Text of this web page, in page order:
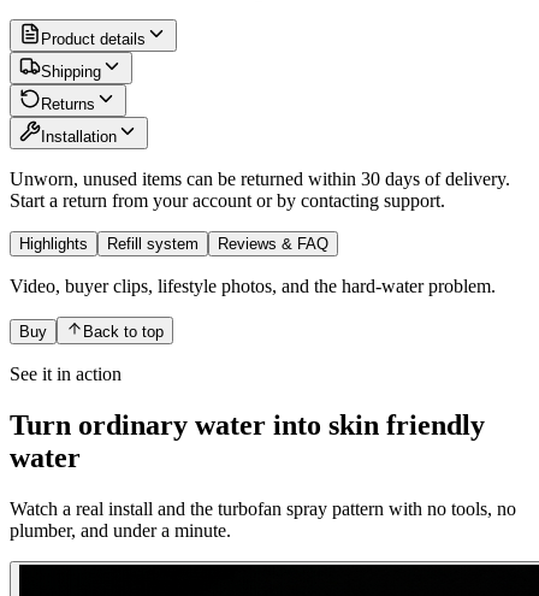
Product details
Shipping
Returns
Installation
Unworn, unused items can be returned within 30 days of delivery.
Start a return from your account or by contacting support.
Highlights Refill system Reviews & FAQ
Video, buyer clips, lifestyle photos, and the hard-water problem.
Buy Back to top
See it in action
Turn ordinary water into skin friendly
water
Watch a real install and the turbofan spray pattern with no tools, no
plumber, and under a minute.